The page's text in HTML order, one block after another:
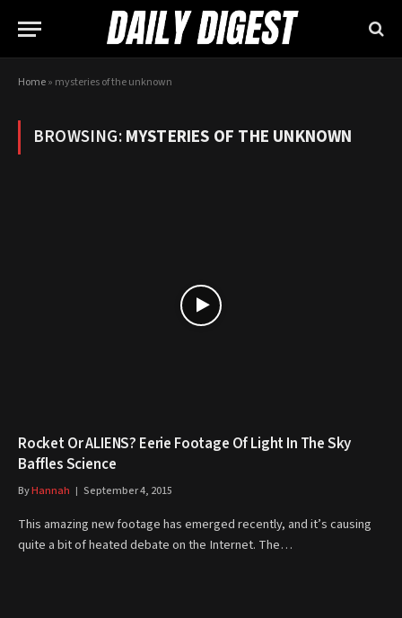
Home» mysteries of the unknown
BROWSING:MYSTERIES OF THE UNKNOWN
Rocket Or ALIENS? Eerie Footage Of Light In The Sky
Baffles Science
ByHannah September 4, 2015
This amazing new footage has emerged recently, and it’s causing
quite a bit of heated debate on the Internet. The…